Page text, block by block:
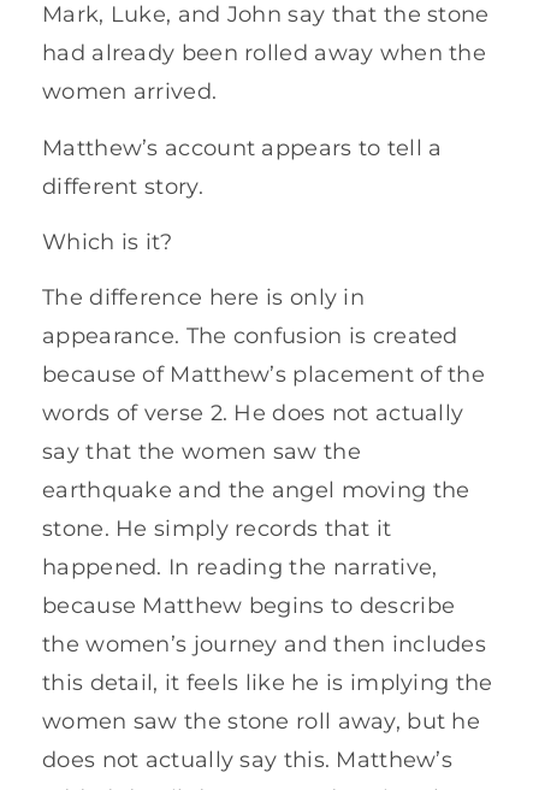
Mark, Luke, and John say that the stone
had already been rolled away when the
women arrived.
Matthew’s account appears to tell a
different story.
Which is it?
The difference here is only in
appearance. The confusion is created
because of Matthew’s placement of the
words of verse 2. He does not actually
say that the women saw the
earthquake and the angel moving the
stone. He simply records that it
happened. In reading the narrative,
because Matthew begins to describe
the women’s journey and then includes
this detail, it feels like he is implying the
women saw the stone roll away, but he
does not actually say this. Matthew’s